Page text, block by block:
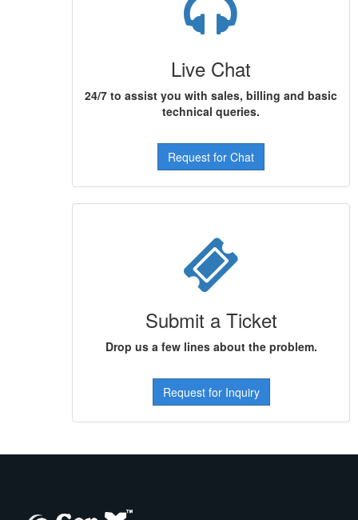
Live Chat
24/7 to assist you with sales, billing and basic
technical queries.
Request for Chat
Submit a Ticket
Drop us a few lines about the problem.
Request for Inquiry